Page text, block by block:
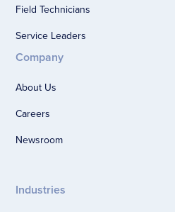
Field Technicians
Service Leaders
Company
About Us
Careers
Newsroom
Industries